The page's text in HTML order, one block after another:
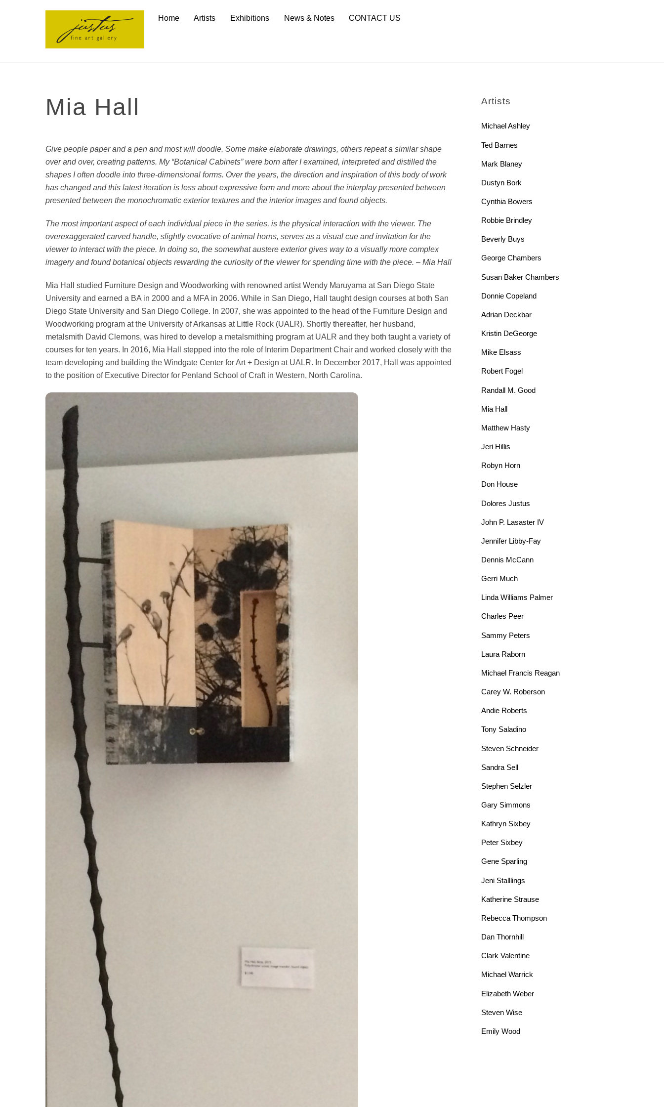
Home Artists Exhibitions News & Notes CONTACT US
Mia Hall
Give people paper and a pen and most will doodle. Some make elaborate drawings, others repeat a similar shape
over and over, creating patterns. My “Botanical Cabinets” were born after I examined, interpreted and distilled the
shapes I often doodle into three-dimensional forms. Over the years, the direction and inspiration of this body of work
has changed and this latest iteration is less about expressive form and more about the interplay presented between
presented between the monochromatic exterior textures and the interior images and found objects.
The most important aspect of each individual piece in the series, is the physical interaction with the viewer. The
overexaggerated carved handle, slightly evocative of animal horns, serves as a visual cue and invitation for the
viewer to interact with the piece. In doing so, the somewhat austere exterior gives way to a visually more complex
imagery and found botanical objects rewarding the curiosity of the viewer for spending time with the piece. – Mia Hall
Mia Hall studied Furniture Design and Woodworking with renowned artist Wendy Maruyama at San Diego State
University and earned a BA in 2000 and a MFA in 2006. While in San Diego, Hall taught design courses at both San
Diego State University and San Diego College. In 2007, she was appointed to the head of the Furniture Design and
Woodworking program at the University of Arkansas at Little Rock (UALR). Shortly thereafter, her husband,
metalsmith David Clemons, was hired to develop a metalsmithing program at UALR and they both taught a variety of
courses for ten years. In 2016, Mia Hall stepped into the role of Interim Department Chair and worked closely with the
team developing and building the Windgate Center for Art + Design at UALR. In December 2017, Hall was appointed
to the position of Executive Director for Penland School of Craft in Western, North Carolina.
Artists
Michael Ashley
Ted Barnes
Mark Blaney
Dustyn Bork
Cynthia Bowers
Robbie Brindley
Beverly Buys
George Chambers
Susan Baker Chambers
Donnie Copeland
Adrian Deckbar
Kristin DeGeorge
Mike Elsass
Robert Fogel
Randall M. Good
Mia Hall
Matthew Hasty
Jeri Hillis
Robyn Horn
Don House
Dolores Justus
John P. Lasaster IV
Jennifer Libby-Fay
Dennis McCann
Gerri Much
Linda Williams Palmer
Charles Peer
Sammy Peters
Laura Raborn
Michael Francis Reagan
Carey W. Roberson
Andie Roberts
Tony Saladino
Steven Schneider
Sandra Sell
Stephen Selzler
Gary Simmons
Kathryn Sixbey
Peter Sixbey
Gene Sparling
Jeni Stalllings
Katherine Strause
Rebecca Thompson
Dan Thornhill
Clark Valentine
Michael Warrick
Elizabeth Weber
Steven Wise
Emily Wood